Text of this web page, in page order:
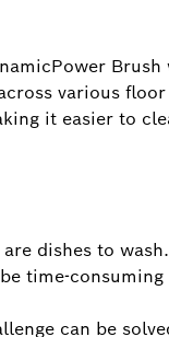
various
it easier to
dishes to
time-
can be